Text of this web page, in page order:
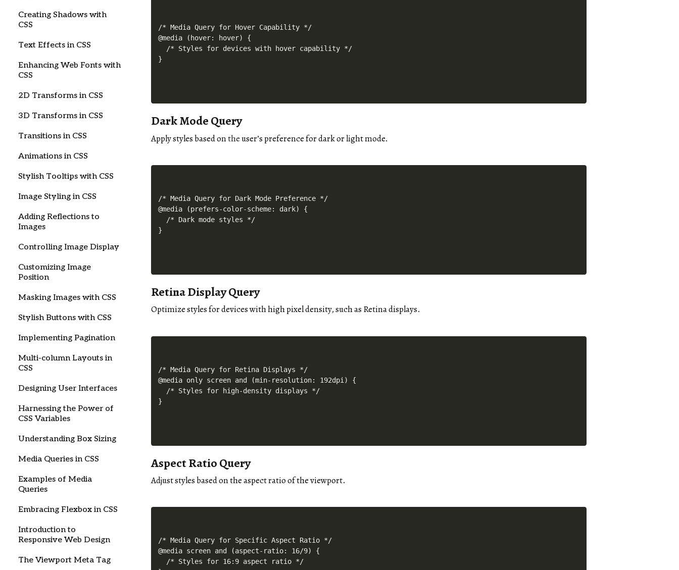
Creating Shadows with
CSS
Text Effects in CSS
Enhancing Web Fonts with
CSS
2D Transforms in CSS
3D Transforms in CSS
Transitions in CSS
Animations in CSS
Stylish Tooltips with CSS
Image Styling in CSS
Adding Reflections to
Images
Controlling Image Display
Customizing Image
Position
Masking Images with CSS
Stylish Buttons with CSS
Implementing Pagination
Multi-column Layouts in
CSS
Designing User Interfaces
Harnessing the Power of
CSS Variables
Understanding Box Sizing
Media Queries in CSS
Examples of Media
Queries
Embracing Flexbox in CSS
Introduction to
Responsive Web Design
The Viewport Meta Tag
/* Media Query for Hover Capability */
@media (hover: hover) {
  /* Styles for devices with hover capability */
Dark Mode Query
Apply styles based ontheuser’s preference for dark or light mode.
/* Media Query for Dark Mode Preference */
@media (prefers-color-scheme: dark) {
  /* Dark mode styles */
Retina Display Query
Optimize styles for devices with high pixel density, such as Retina displays.
/* Media Query for Retina Displays */
@media only screen and (min-resolution: 192dpi) {
  /* Styles for high-density displays */
Aspect Ratio Query
Adjust styles based on the aspect ratio of the viewport.
/* Media Query for Specific Aspect Ratio */
@media screen and (aspect-ratio: 16/9) {
  /* Styles for 16:9 aspect ratio */